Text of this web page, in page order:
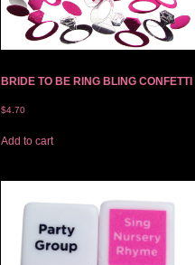
BRIDE TO BE RING BLING CONFETTI
$4.70
Add to cart